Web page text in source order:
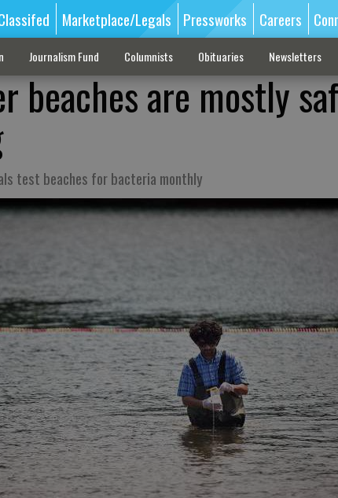
Marketplace/Legals Pressworks Careers
Journalism Fund Columnists Obituaries Newsletters
beaches are mostly
test beaches for bacteria monthly